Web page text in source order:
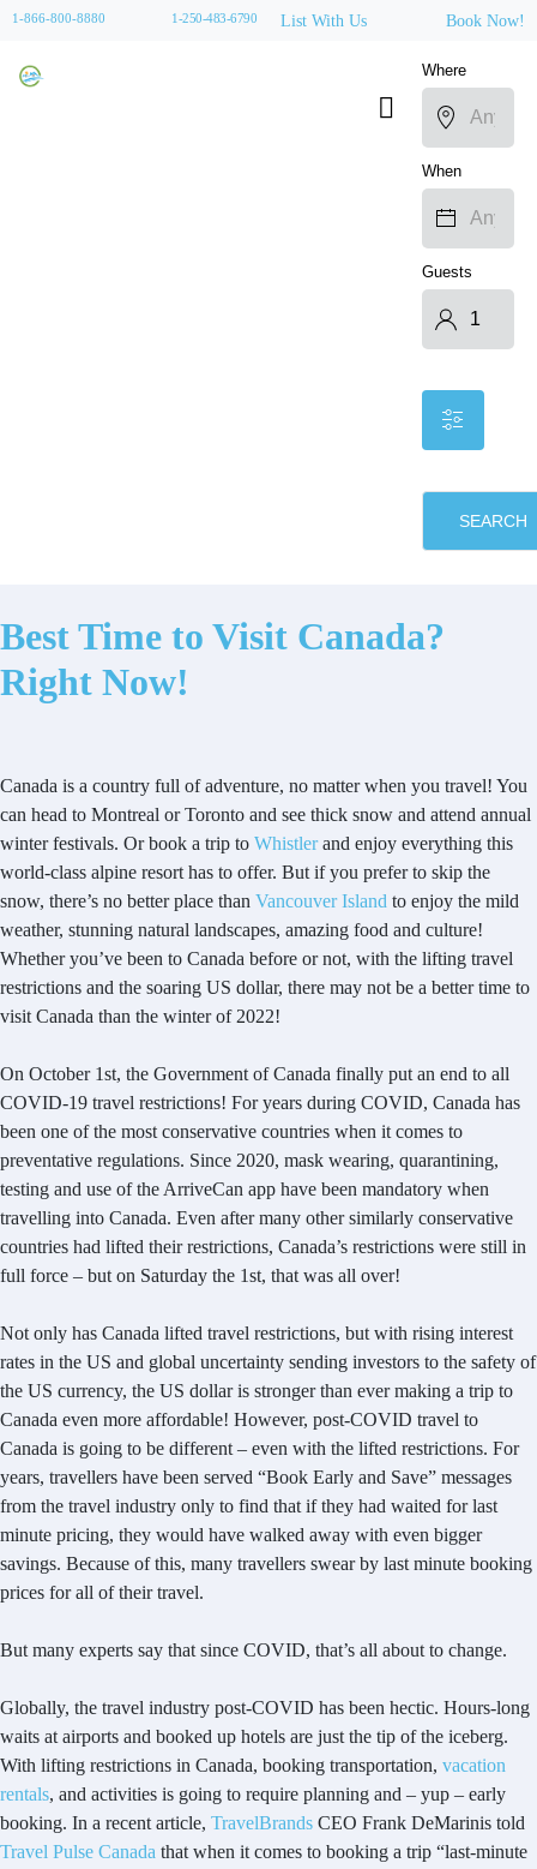
1-866-800-8880 1-250-483-6790 List With Us Book Now!
Where
When
Guests
SEARCH
Best Time to Visit Canada?
Right Now!
Canada is a country full of adventure, no matter when you travel! You
can head to Montreal or Toronto and see thick snow and attend annual
winter festivals. Or book a trip to Whistlerand enjoy everything this
world-class alpine resort has to offer. But if you prefer to skip the
snow, there’s no better place than Vancouver Island to enjoy the mild
weather, stunning natural landscapes, amazing food and culture!
Whether you’ve been to Canada before or not, with the lifting travel
restrictions and the soaring US dollar, there may not be a better time to
visit Canada than the winter of 2022!
On October 1st, the Government of Canada finally put an end to all
COVID-19 travel restrictions! For years during COVID, Canada has
been one of the most conservative countries when it comes to
preventative regulations. Since 2020, mask wearing, quarantining,
testing and use of the ArriveCan app have been mandatory when
travelling into Canada. Even after many other similarly conservative
countries had lifted their restrictions, Canada’s restrictions were still in
full force – but on Saturday the 1st, that was all over!
Not only has Canada lifted travel restrictions, but with rising interest
rates in the US and global uncertainty sending investors to the safety of
the US currency, the US dollar is stronger than ever making a trip to
Canada even more affordable! However, post-COVID travel to
Canada is going to be different – even with the lifted restrictions. For
years, travellers have been served “Book Early and Save” messages
from the travel industry only to find that if they had waited for last
minute pricing, they would have walked away with even bigger
savings. Because of this, many travellers swear by last minute booking
prices for all of their travel.
But many experts say that since COVID, that’s all about to change.
Globally, the travel industry post-COVID has been hectic. Hours-long
waits at airports and booked up hotels are just the tip of the iceberg.
With lifting restrictions in Canada, booking transportation, vacation
rentals, and activities is going to require planning and – yup – early
booking. In a recent article, TravelBrands CEO Frank DeMarinis told
Travel Pulse Canada that when it comes to booking a trip “last-minute